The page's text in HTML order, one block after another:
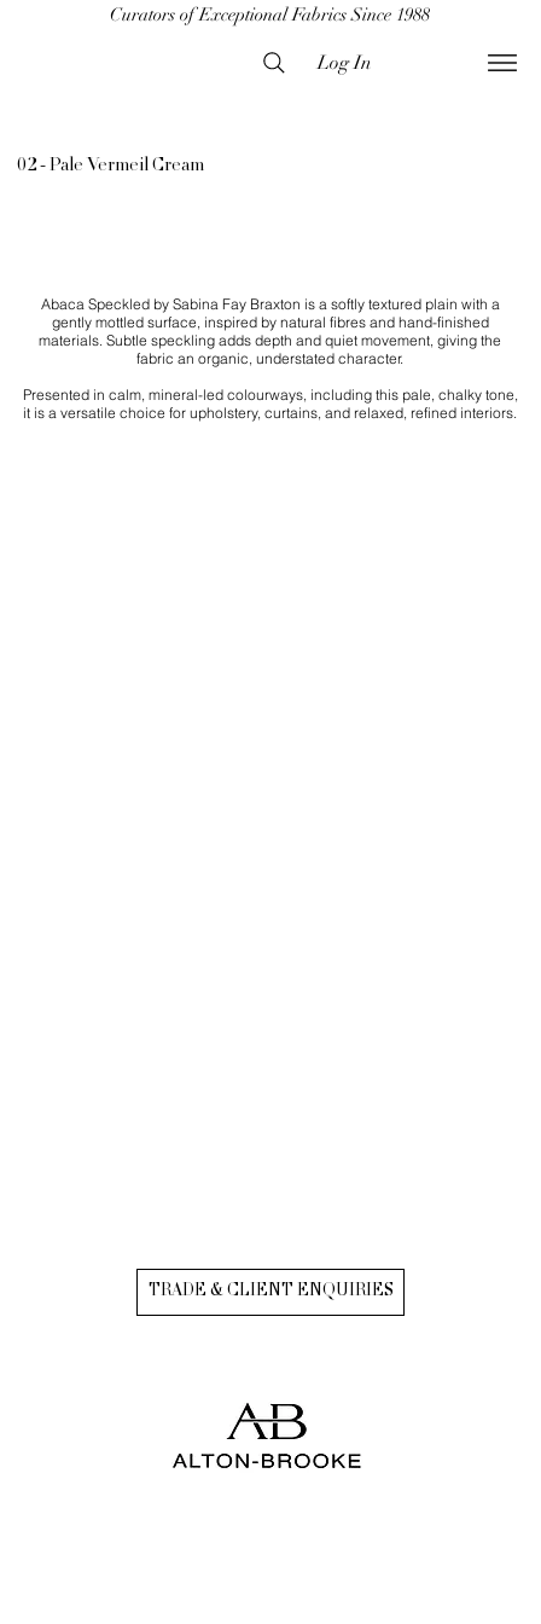
Curators of Exceptional Fabrics Since 1988
Log In
02 - Pale Vermeil Cream
Abaca Speckled by Sabina Fay Braxton is a softly textured plain with a
gently mottled surface, inspired by natural fibres and hand-finished
materials. Subtle speckling adds depth and quiet movement, giving the
fabric an organic, understated character.
Presented in calm, mineral-led colourways, including this pale, chalky tone,
it is a versatile choice for upholstery, curtains, and relaxed, refined interiors.
TRADE & CLIENT ENQUIRIES